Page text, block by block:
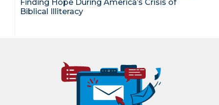
Finding Hope During America’s Crisis of
Biblical Illiteracy